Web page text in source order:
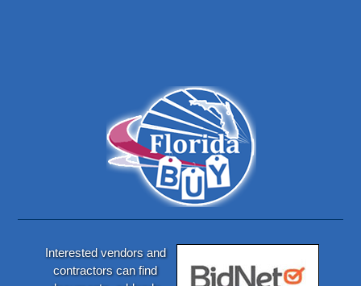
Interested vendors and
contractors can find